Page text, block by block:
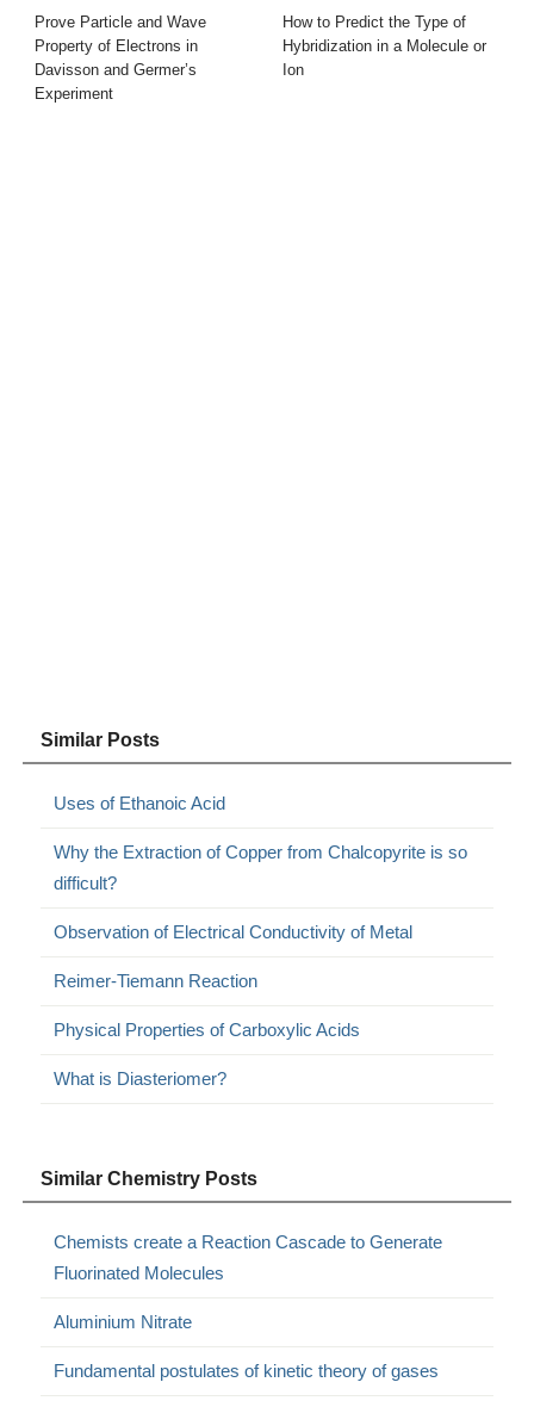
Prove Particle and Wave
Property of Electrons in
Davisson and Germer’s
Experiment
How to Predict the Type of
Hybridization in a Molecule or
Ion
Similar Posts
Uses of Ethanoic Acid
Why the Extraction of Copper from Chalcopyrite is so
difficult?
Observation of Electrical Conductivity of Metal
Reimer-Tiemann Reaction
Physical Properties of Carboxylic Acids
What is Diasteriomer?
Similar Chemistry Posts
Chemists create a Reaction Cascade to Generate
Fluorinated Molecules
Aluminium Nitrate
Fundamental postulates of kinetic theory of gases